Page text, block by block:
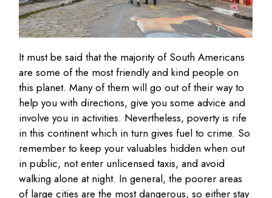
It must be said that the majority of South Americans
are some of the most friendly and kind people on
this planet. Many of them will go out of their way to
help you with directions, give you some advice and
involve you in activities. Nevertheless, poverty is rife
in this continent which in turn gives fuel to crime. So
remember to keep your valuables hidden when out
in public, not enter unlicensed taxis, and avoid
walking alone at night. In general, the poorer areas
of large cities are the most dangerous, so either stay